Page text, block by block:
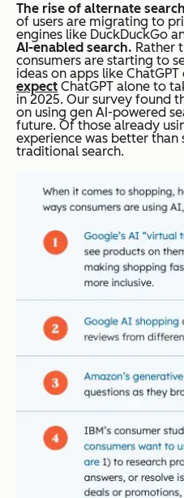
The rise of alternate
of users are migrating to
engines like DuckDuckGo
AI-enabled search. Rather
consumers are starting to
ideas on apps like
expect ChatGPT alone to
in 2025. Our survey found
on using gen AI-powered
future. Of those already
experience was better
traditional search.